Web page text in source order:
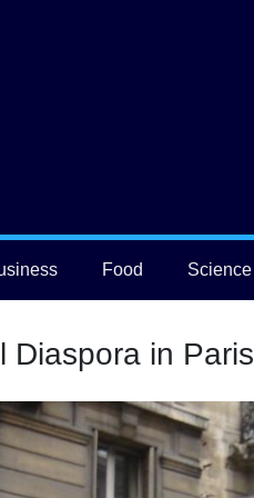
Food Science
Diaspora in Paris